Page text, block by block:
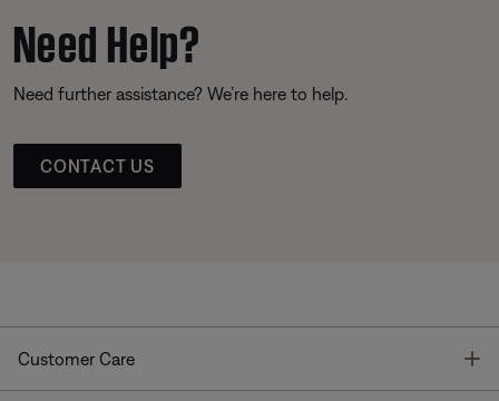
Need Help?
Need further assistance? We’re here to help.
CONTACT US
Customer Care